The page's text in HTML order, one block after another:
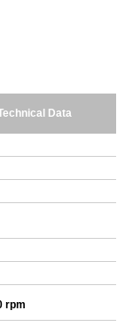
Data
rpm